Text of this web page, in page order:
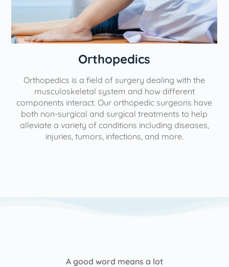
Orthopedics
Orthopedics is a field of surgery dealing with the
musculoskeletal system and how different
components interact. Our orthopedic surgeons have
both non-surgical and surgical treatments to help
alleviate a variety of conditions including diseases,
injuries, tumors, infections, and more.
A good word means a lot